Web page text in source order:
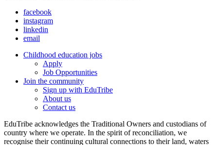
facebook
instagram
linkedin
email
Childhood education jobs
Apply
Job Opportunities
Join the community
Sign up with EduTribe
About us
Contact us
EduTribe acknowledges the Traditional Owners and custodians of
country where we operate. In the spirit of reconciliation, we
recognise their continuing cultural connections to their land, waters